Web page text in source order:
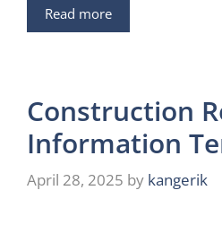
Read more
Construction
Information
April 28, 2025 by kangerik